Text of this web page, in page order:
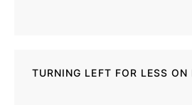
TURNING LEFT FOR LESS ON